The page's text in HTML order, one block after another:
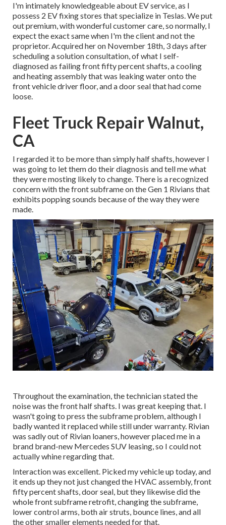
I'm intimately knowledgeable about EV service, as I
possess 2 EV fixing stores that specialize in Teslas. We put
out premium, with wonderful customer care, so normally, I
expect the exact same when I'm the client and not the
proprietor. Acquired her on November 18th, 3 days after
scheduling a solution consultation, of what I self-
diagnosed as failing front fifty percent shafts, a cooling
and heating assembly that was leaking water onto the
front vehicle driver floor, and a door seal that had come
loose.
Fleet Truck Repair Walnut,
CA
I regarded it to be more than simply half shafts, however I
was going to let them do their diagnosis and tell me what
they were mosting likely to change. There is a recognized
concern with the front subframe on the Gen 1 Rivians that
exhibits popping sounds because of the way they were
made.
Throughout the examination, the technician stated the
noise was the front half shafts. I was great keeping that. I
wasn't going to press the subframe problem, although I
badly wanted it replaced while still under warranty. Rivian
was sadly out of Rivian loaners, however placed me in a
brand brand-new Mercedes SUV leasing, so I could not
actually whine regarding that.
Interaction was excellent. Picked my vehicle up today, and
it ends up they not just changed the HVAC assembly, front
fifty percent shafts, door seal, but they likewise did the
whole front subframe retrofit, changing the subframe,
lower control arms, both air struts, bounce lines, and all
the other smaller elements needed for that.